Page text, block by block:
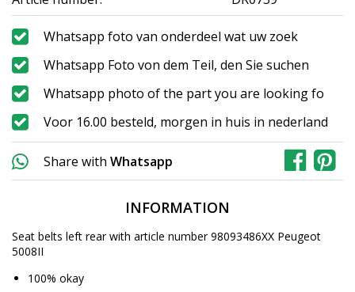
Whatsapp foto van onderdeel wat uw zoek
Whatsapp Foto von dem Teil, den Sie suchen
Whatsapp photo of the part you are looking fo
Voor 16.00 besteld, morgen in huis in nederland
Share with Whatsapp
INFORMATION
Seat belts left rear with article number 98093486XX Peugeot
5008II
100% okay